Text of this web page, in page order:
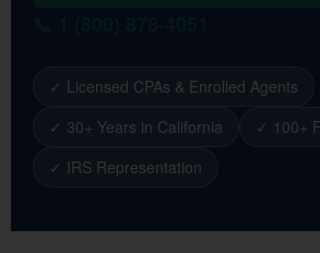
✓ Licensed CPAs & Enrolled Agents
✓ 30+ Years in California
✓ 100+
✓ IRS Representation